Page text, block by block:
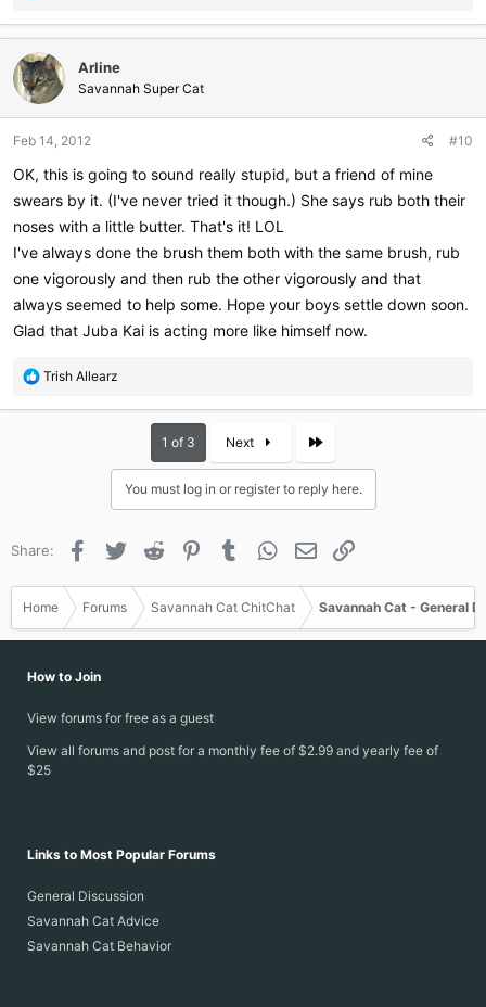
a
t
i
o
s
:
Arline
Savannah Super Cat
Feb 14, 2012 #10
OK, this is going to sound really stupid, but a friend of mine
swears by it. (I've never tried it though.) She says rub both their
noses with a little butter. That's it! LOL
I've always done the brush them both with the same brush, rub
one vigorously and then rub the other vigorously and that
always seemed to help some. Hope your boys settle down soon.
Glad that Juba Kai is acting more like himself now.
R
a
:
Trish Allearz
1 of 3 Next Last
You must log in or register to reply here.
Share: Facebook
Twitter Reddit PinterestTumblr WhatsApp
Email
Home Forums Savannah Cat ChitChat Savannah Cat - General
How to Join
View forums for free as a guest
View all forums and post for a monthly fee of $2.99 and yearly fee of
$25
Links to Most Popular Forums
General Discussion
Savannah Cat Advice
Savannah Cat Behavior